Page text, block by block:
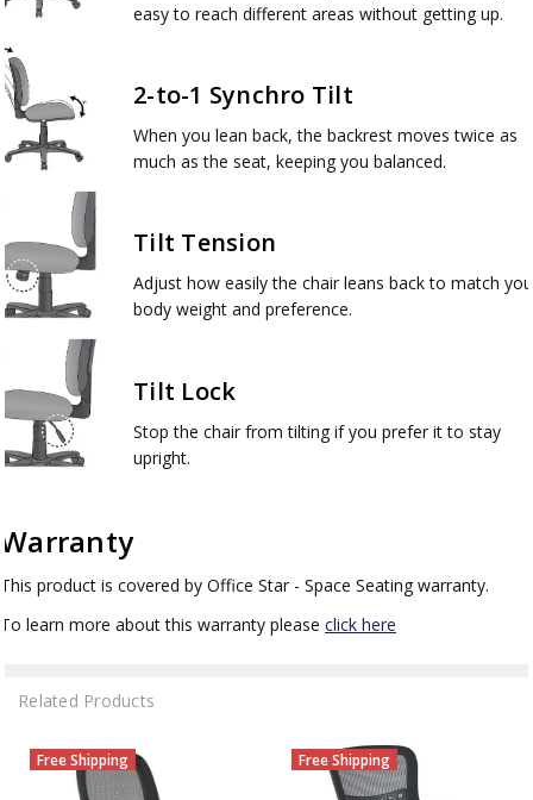
easy to reach different areas without getting up.
2-to-1 Synchro Tilt
When you lean back, the backrest moves twice as
much as the seat, keeping you balanced.
Tilt Tension
Adjust how easily the chair leans back to match
body weight and preference.
Tilt Lock
Stop the chair from tilting if you prefer it to stay
upright.
Warranty
This product is covered by Office Star - Space Seating warranty.
To learn more about this warranty please click here
Related Products
Free Shipping Free Shipping